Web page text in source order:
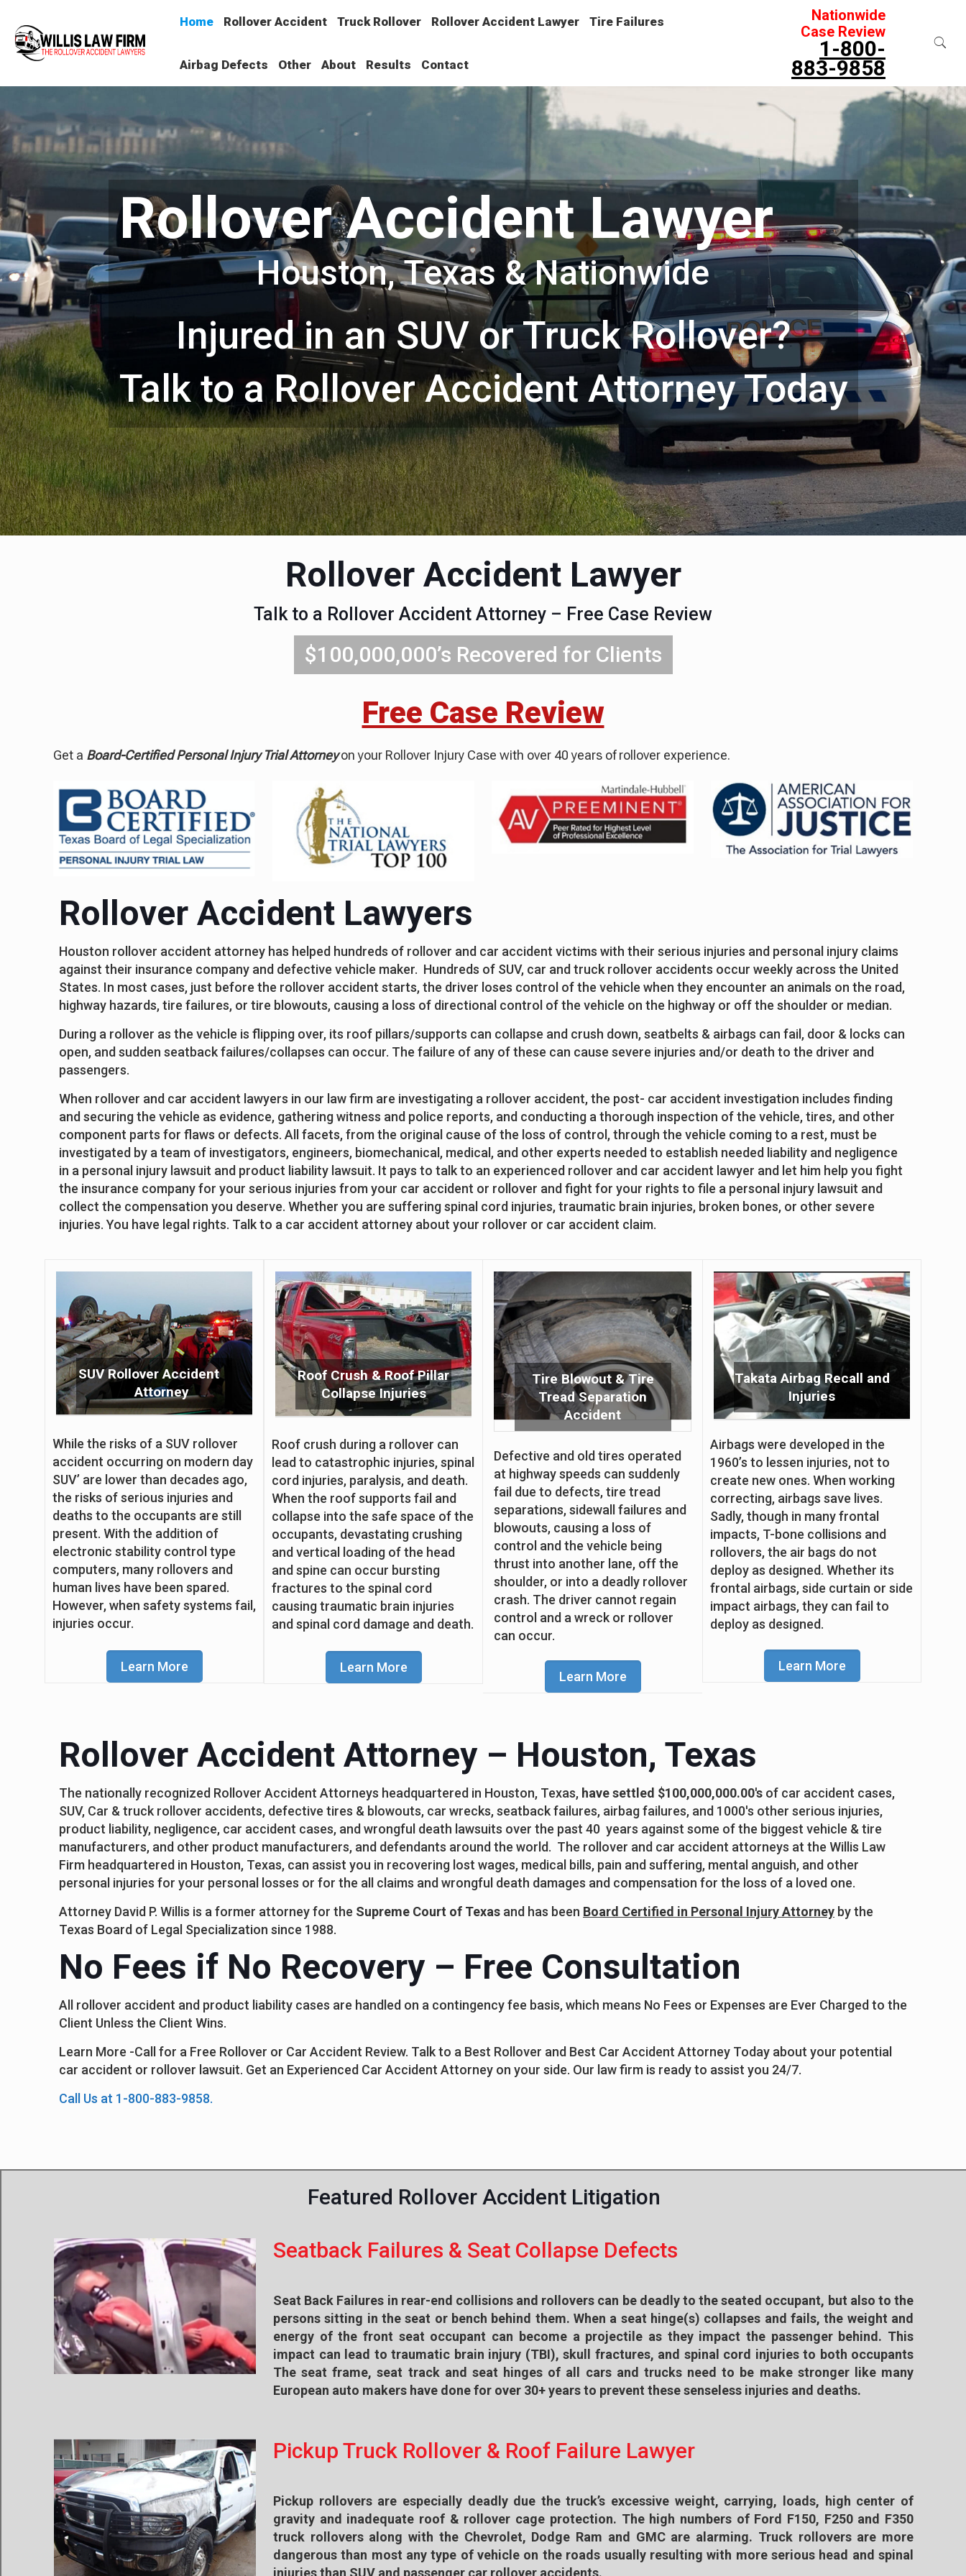
Home Rollover Accident Truck Rollover Rollover Accident Lawyer Tire Failures
Airbag Defects Other About Results Contact
Nationwide
Case Review
1-800-
883-9858
Rollover Accident Lawyer
Houston, Texas & Nationwide
Injured in an SUV or Truck Rollover?
Talk to a Rollover Accident Attorney Today
Rollover Accident Lawyer
Talk to a Rollover Accident Attorney – Free Case Review
$100,000,000’s Recovered for Clients
Free Case Review
Get a Board-Certified Personal Injury Trial Attorneyon your Rollover Injury Case with over 40 years of rollover experience.
Rollover Accident Lawyers
Houston rollover accident attorney has helped hundreds of rollover and car accident victims with their serious injuries and personal injury claims
against their insurance company and defective vehicle maker. Hundreds of SUV, car and truck rollover accidents occur weekly across the United
States. In most cases, just before the rollover accident starts, the driver loses control of the vehicle when they encounter an animals on the road,
highway hazards, tire failures, or tire blowouts, causing a loss of directional control of the vehicle on the highway or off the shoulder or median.
During a rollover as the vehicle is flipping over, its roof pillars/supports can collapse and crush down, seatbelts & airbags can fail, door & locks can
open, and sudden seatback failures/collapses can occur. The failure of any of these can cause severe injuries and/or death to the driver and
passengers.
When rollover and car accident lawyers in our law firm are investigating a rollover accident, the post- car accident investigation includes finding
and securing the vehicle as evidence, gathering witness and police reports, and conducting a thorough inspection of the vehicle, tires, and other
component parts for flaws or defects. All facets, from the original cause of the loss of control, through the vehicle coming to a rest, must be
investigated by a team of investigators, engineers, biomechanical, medical, and other experts needed to establish needed liability and negligence
in a personal injury lawsuit and product liability lawsuit. It pays to talk to an experienced rollover and car accident lawyer and let him help you fight
the insurance company for your serious injuries from your car accident or rollover and fight for your rights to file a personal injury lawsuit and
collect the compensation you deserve. Whether you are suffering spinal cord injuries, traumatic brain injuries, broken bones, or other severe
injuries. You have legal rights. Talk to a car accident attorney about your rollover or car accident claim.
SUV Rollover Accident
Attorney
While the risks of a SUV rollover
accident occurring on modern day
SUV’ are lower than decades ago,
the risks of serious injuries and
deaths to the occupants are still
present. With the addition of
electronic stability control type
computers, many rollovers and
human lives have been spared.
However, when safety systems fail,
injuries occur.
Learn More
Roof Crush & Roof Pillar
Collapse Injuries
Roof crush during a rollover can
lead to catastrophic injuries, spinal
cord injuries, paralysis, and death.
When the roof supports fail and
collapse into the safe space of the
occupants, devastating crushing
and vertical loading of the head
and spine can occur bursting
fractures to the spinal cord
causing traumatic brain injuries
and spinal cord damage and death.
Learn More
Tire Blowout & Tire
Tread Separation
Accident
Defective and old tires operated
at highway speeds can suddenly
fail due to defects, tire tread
separations, sidewall failures and
blowouts, causing a loss of
control and the vehicle being
thrust into another lane, off the
shoulder, or into a deadly rollover
crash. The driver cannot regain
control and a wreck or rollover
can occur.
Learn More
Takata Airbag Recall and
Injuries
Airbags were developed in the
1960’s to lessen injuries, not to
create new ones. When working
correcting, airbags save lives.
Sadly, though in many frontal
impacts, T-bone collisions and
rollovers, the air bags do not
deploy as designed. Whether its
frontal airbags, side curtain or side
impact airbags, they can fail to
deploy as designed.
Learn More
Rollover Accident Attorney – Houston, Texas
The nationally recognized Rollover Accident Attorneys headquartered in Houston, Texas, have settled $100,000,000.00's of car accident cases,
SUV, Car & truck rollover accidents, defective tires & blowouts, car wrecks, seatback failures, airbag failures, and 1000's other serious injuries,
product liability, negligence, car accident cases, and wrongful death lawsuits over the past 40 years against some of the biggest vehicle & tire
manufacturers, and other product manufacturers, and defendants around the world. The rollover and car accident attorneys at the Willis Law
Firm headquartered in Houston, Texas, can assist you in recovering lost wages, medical bills, pain and suffering, mental anguish, and other
personal injuries for your personal losses or for the all claims and wrongful death damages and compensation for the loss of a loved one.
Attorney David P. Willis is a former attorney for the Supreme Court of Texas and has been Board Certified in Personal Injury Attorney by the
Texas Board of Legal Specialization since 1988.
No Fees if No Recovery – Free Consultation
All rollover accident and product liability cases are handled on a contingency fee basis, which means No Fees or Expenses are Ever Charged to the
Client Unless the Client Wins.
Learn More -Call for a Free Rollover or Car Accident Review. Talk to a Best Rollover and Best Car Accident Attorney Today about your potential
car accident or rollover lawsuit. Get an Experienced Car Accident Attorney on your side. Our law firm is ready to assist you 24/7.
Call Us at 1-800-883-9858.
Featured Rollover Accident Litigation
Seatback Failures & Seat Collapse Defects
Seat Back Failures in rear-end collisions and rollovers can be deadly to the seated occupant, but also to the
persons sitting in the seat or bench behind them. When a seat hinge(s) collapses and fails, the weight and
energy of the front seat occupant can become a projectile as they impact the passenger behind. This
impact can lead to traumatic brain injury (TBI), skull fractures, and spinal cord injuries to both occupants
The seat frame, seat track and seat hinges of all cars and trucks need to be make stronger like many
European auto makers have done for over 30+ years to prevent these senseless injuries and deaths.
Pickup Truck Rollover & Roof Failure Lawyer
Pickup rollovers are especially deadly due the truck’s excessive weight, carrying, loads, high center of
gravity and inadequate roof & rollover cage protection. The high numbers of Ford F150, F250 and F350
truck rollovers along with the Chevrolet, Dodge Ram and GMC are alarming. Truck rollovers are more
dangerous than most any type of vehicle on the roads usually resulting with more serious head and spinal